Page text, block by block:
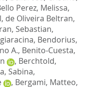
Perez, Melissa,
, de Oliveira Beltran,
Sebastian,
, Bendorius,
A., Benito-Cuesta,
, Berchtold,
Sabina,
, Bergami, Matteo,